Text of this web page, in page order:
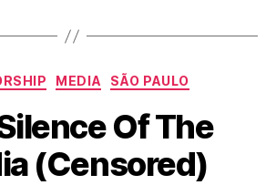
Categories
MEDIA SÃO PAULO
Of The
(Censored)